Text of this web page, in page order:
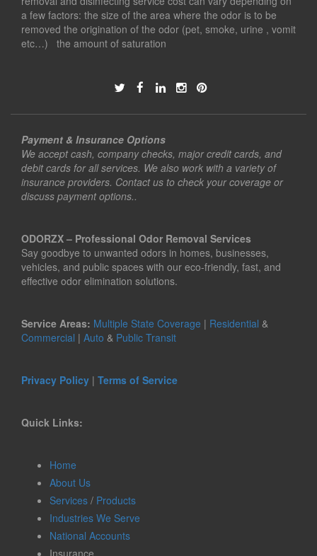
a few factors: the size of the area where the odor is to be
removed the origination of the odor (pet, smoke, urine , vomit
etc…) the amount of saturation
Payment & Insurance Options
We accept cash, company checks, major credit cards, and
debit cards for all services. We also work with a variety of
insurance providers. Contact us to check your coverage or
discuss payment options..
ODORZX – Professional Odor Removal Services
Say goodbye to unwanted odors in homes, businesses,
vehicles, and public spaces with our eco-friendly, fast, and
effective odor elimination solutions.
Service Areas: Multiple State Coverage | Residential &
Commercial | Auto & Public Transit
Privacy Policy | Terms of Service
Quick Links:
Home
About Us
Services / Products
Industries We Serve
National Accounts
Insurance